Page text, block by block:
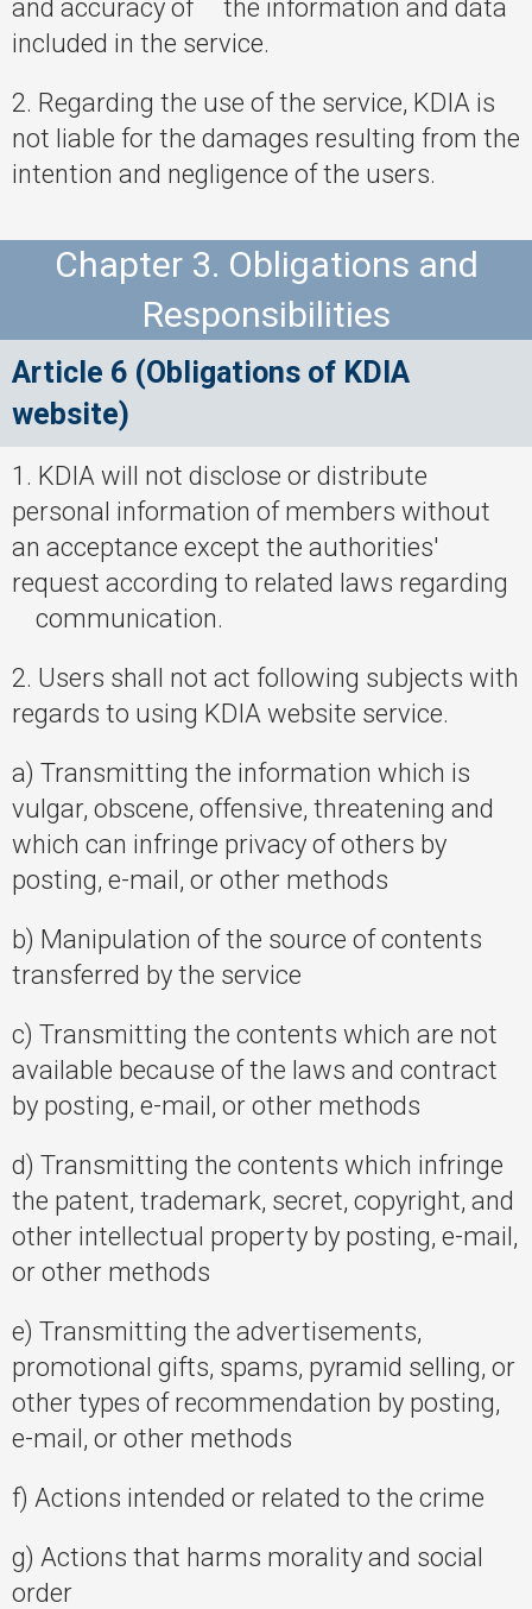
and accuracy of the information and data
included in the service.
2. Regarding the use of the service, KDIA is
not liable for the damages resulting from the
intention and negligence of the users.
Chapter 3. Obligations and
Responsibilities
Article 6 (Obligations of KDIA
website)
1. KDIA will not disclose or distribute
personal information of members without
an acceptance except the authorities'
request according to related laws regarding
communication.
2. Users shall not act following subjects with
regards to using KDIA website service.
a) Transmitting the information which is
vulgar, obscene, offensive, threatening and
which can infringe privacy of others by
posting, e-mail, or other methods
b) Manipulation of the source of contents
transferred by the service
c) Transmitting the contents which are not
available because of the laws and contract
by posting, e-mail, or other methods
d) Transmitting the contents which infringe
the patent, trademark, secret, copyright, and
other intellectual property by posting, e-mail,
or other methods
e) Transmitting the advertisements,
promotional gifts, spams, pyramid selling, or
other types of recommendation by posting,
e-mail, or other methods
f) Actions intended or related to the crime
g) Actions that harms morality and social
order